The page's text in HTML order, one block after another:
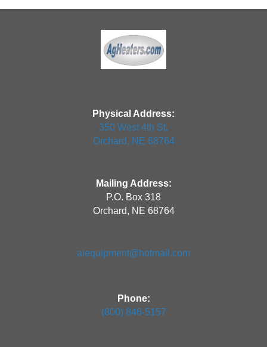
Physical Address:
350 West 4th St.
Orchard, NE 68764
Mailing Address:
P.O. Box 318
Orchard, NE 68764
aiequipment@hotmail.com
Phone:
(800) 846-5157